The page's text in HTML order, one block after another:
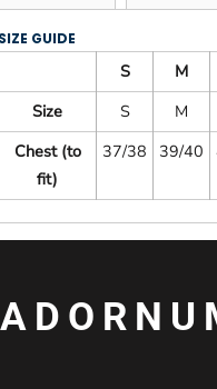
SIZE GUIDE
S M
Size
S M
Chest (to
fit)
37/38 39/40